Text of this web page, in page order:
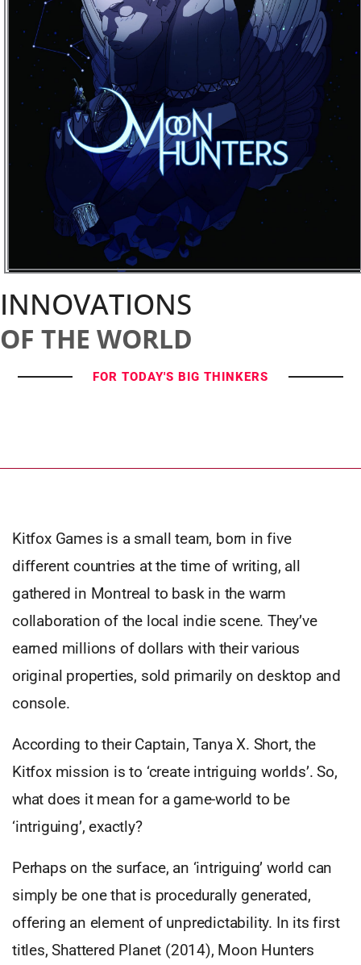
INNOVATIONS
OF THE WORLD
FOR TODAY'S BIG THINKERS
Kitfox Games is a small team, born in five
different countries at the time of writing, all
gathered in Montreal to bask in the warm
collaboration of the local indie scene. They’ve
earned millions of dollars with their various
original properties, sold primarily on desktop and
console.
According to their Captain, Tanya X. Short, the
Kitfox mission is to ‘create intriguing worlds’. So,
what does it mean for a game-world to be
‘intriguing’, exactly?
Perhaps on the surface, an ‘intriguing’ world can
simply be one that is procedurally generated,
offering an element of unpredictability. In its first
titles, Shattered Planet (2014), Moon Hunters